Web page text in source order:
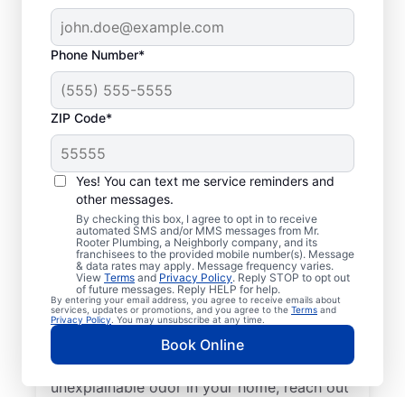
Phone Number*
ZIP Code*
Yes! You can text me service reminders and
other messages.
By checking this box, I agree to opt in to receive
automated SMS and/or MMS messages from Mr.
Rooter Plumbing, a Neighborly company, and its
franchisees to the provided mobile number(s). Message
& data rates may apply. Message frequency varies.
View Terms and Privacy Policy. Reply STOP to opt out
of future messages. Reply HELP for help.
By entering your email address, you agree to receive emails about
services, updates or promotions, and you agree to the Terms and
Privacy Policy . You may unsubscribe at any time.
Book Online
Is It Time to Plan
Sewer Line Repairs?
Slow-draining toilets, sinks, and shower
signs are a warning sign that you need to
book a sewer line repair service with
trusted service providers. If some areas of
your lawn appear to be thriving but others
aren’t, a broken or damaged sewer line may
be the cause and requires repairs. If you
detect a sewage smell in your yard or an
unexplainable odor in your home, reach out